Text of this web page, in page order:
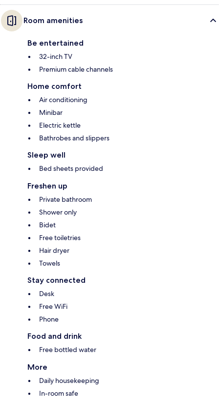
Room amenities
Be entertained
32-inch TV
Premium cable channels
Home comfort
Air conditioning
Minibar
Electric kettle
Bathrobes and slippers
Sleep well
Bed sheets provided
Freshen up
Private bathroom
Shower only
Bidet
Free toiletries
Hair dryer
Towels
Stay connected
Desk
Free WiFi
Phone
Food and drink
Free bottled water
More
Daily housekeeping
In-room safe